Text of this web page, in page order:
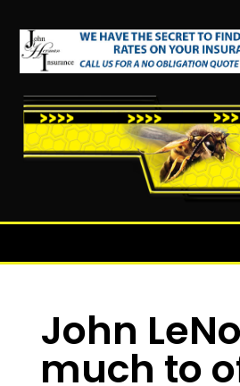
John
much to